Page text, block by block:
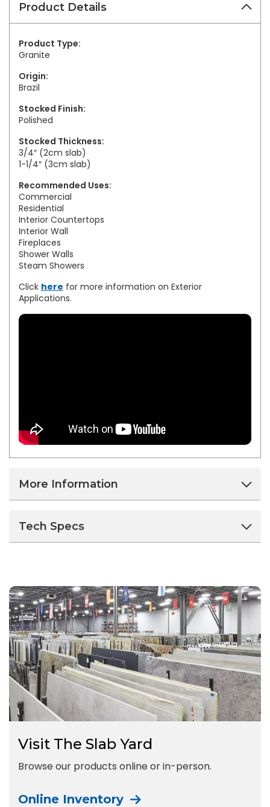
Product Details
Product Type:
Granite
Origin:
Brazil
Stocked Finish:
Polished
Stocked Thickness:
3/4″ (2cm slab)
1-1/4″ (3cm slab)
Recommended Uses:
Commercial
Residential
Interior Countertops
Interior Wall
Fireplaces
Shower Walls
Steam Showers
Click here for more information on Exterior
Applications.
More Information
Tech Specs
Visit The Slab Yard
Browse our products online or in-person.
Online Inventory